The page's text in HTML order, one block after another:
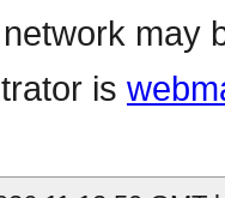
may
is